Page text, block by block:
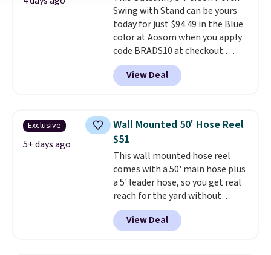
and a sturdy metal frame.
Swing with Stand can be yours
today for just $94.49 in the Blue
color at Aosom when you apply
code BRADS10 at checkout.
That's probably the best price
we'll see all season. This swing
has a sturdy A-frame steel
canopy for sun and light rain
protection, and cushioned seats.
Wayfair is charging $150 for a
comparable option, so you're
saving over $50 by shopping
here.Shipping is free.
View Deal
Exclusive
5+ days ago
Wall Mounted 50' Hose Reel
$51
This wall mounted hose reel
comes with a 50' main hose plus
a 5' leader hose, so you get real
reach for the yard without
dragging a heavy hose around.
locks at any length, rewinds
slowly and smoothly instead of
View Deal